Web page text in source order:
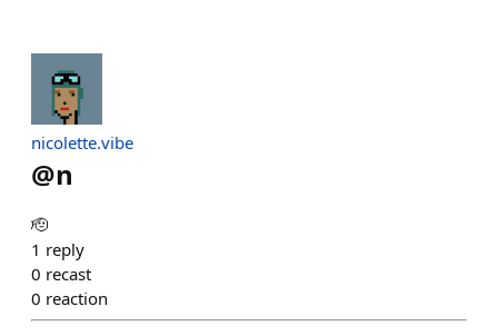
nicolette.vibe
@n
🫡
1 reply
0 recast
0 reaction